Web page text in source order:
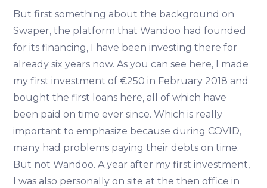
But first something about the background on
Swaper, the platform that Wandoo had founded
for its financing, I have been investing there for
already six years now. As you can see here, I made
my first investment of €250 in February 2018 and
bought the first loans here, all of which have
been paid on time ever since. Which is really
important to emphasize because during COVID,
many had problems paying their debts on time.
But not Wandoo. A year after my first investment,
I was also personally on site at the then office in